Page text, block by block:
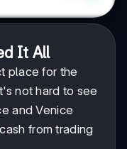
It All
place for the
not hard to see
and Venice
from trading